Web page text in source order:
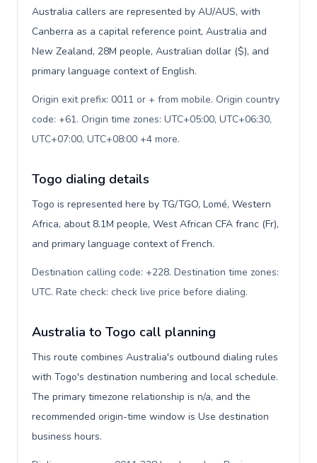
Australia callers are represented by AU/AUS, with
Canberra as a capital reference point, Australia and
New Zealand, 28M people, Australian dollar ($), and
primary language context of English.
Origin exit prefix: 0011 or + from mobile. Origin country
code: +61. Origin time zones: UTC+05:00, UTC+06:30,
UTC+07:00, UTC+08:00 +4 more.
Togo dialing details
Togo is represented here by TG/TGO, Lomé, Western
Africa, about 8.1M people, West African CFA franc (Fr),
and primary language context of French.
Destination calling code: +228. Destination time zones:
UTC. Rate check: check live price before dialing.
Australia to Togo call planning
This route combines Australia's outbound dialing rules
with Togo's destination numbering and local schedule.
The primary timezone relationship is n/a, and the
recommended origin-time window is Use destination
business hours.